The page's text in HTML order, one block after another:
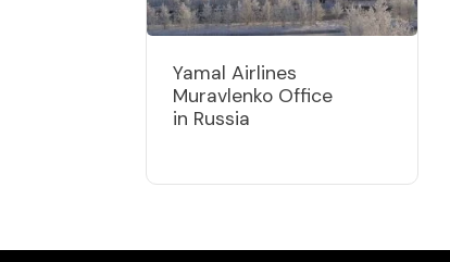
Yamal Airlines
Muravlenko Office
in Russia